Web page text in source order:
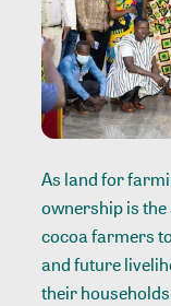
As land for
ownership is
cocoa farmers
and future
their